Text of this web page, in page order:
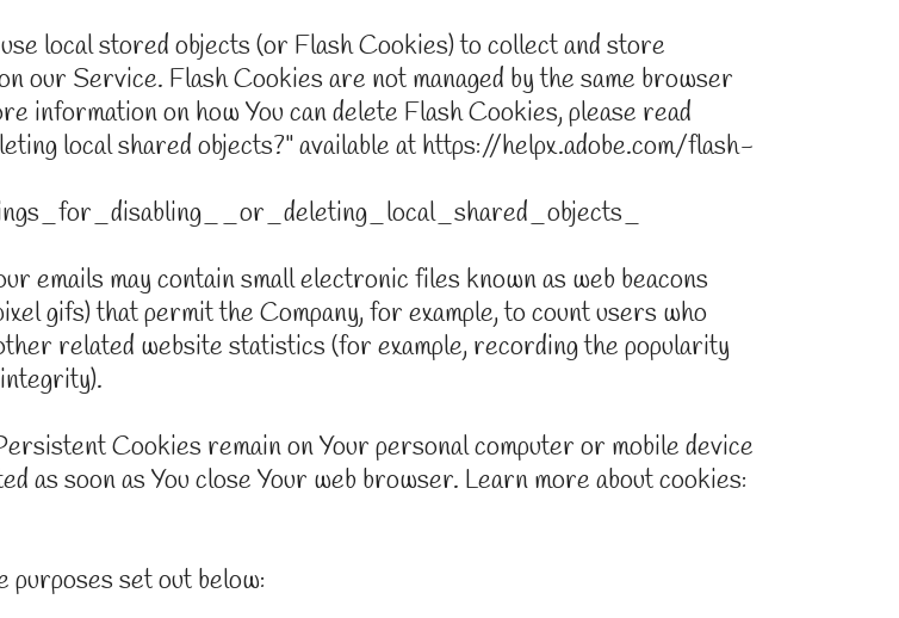
local stored objects (or Flash Cookies) to collect and store
our Service. Flash Cookies are not managed by the same browser
information on how You can delete Flash Cookies, please read
local shared objects?" available at https://helpx.adobe.com/flash-
emails may contain small electronic files known as web beacons
gifs) that permit the Company, for example, to count users who
related website statistics (for example, recording the popularity
Cookies remain on Your personal computer or mobile device
as soon as You close Your web browser. Learn more about cookies:
set out below: